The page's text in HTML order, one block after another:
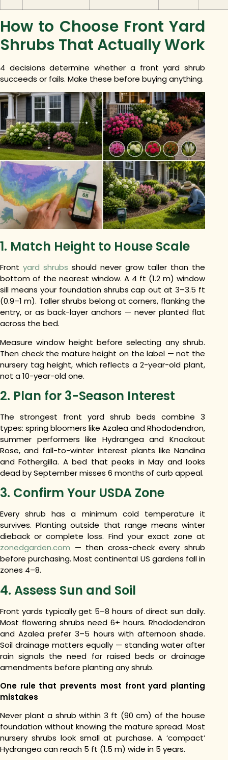
How to Choose Front Yard
Shrubs That Actually Work
4 decisions determine whether a front yard shrub
succeeds or fails. Make these before buying anything.
1. Match Height to House Scale
Front yard shrubs should never grow taller than the
bottom of the nearest window. A 4 ft (1.2 m) window
sill means your foundation shrubs cap out at 3–3.5 ft
(0.9–1 m). Taller shrubs belong at corners, flanking the
entry, or as back-layer anchors — never planted flat
across the bed.
Measure window height before selecting any shrub.
Then check the mature height on the label — not the
nursery tag height, which reflects a 2-year-old plant,
not a 10-year-old one.
2. Plan for 3-Season Interest
The strongest front yard shrub beds combine 3
types: spring bloomers like Azalea and Rhododendron,
summer performers like Hydrangea and Knockout
Rose, and fall-to-winter interest plants like Nandina
and Fothergilla. A bed that peaks in May and looks
dead by September misses 6 months of curb appeal.
3. Confirm Your USDA Zone
Every shrub has a minimum cold temperature it
survives. Planting outside that range means winter
dieback or complete loss. Find your exact zone at
zonedgarden.com — then cross-check every shrub
before purchasing. Most continental US gardens fall in
zones 4–8.
4. Assess Sun and Soil
Front yards typically get 5–8 hours of direct sun daily.
Most flowering shrubs need 6+ hours. Rhododendron
and Azalea prefer 3–5 hours with afternoon shade.
Soil drainage matters equally — standing water after
rain signals the need for raised beds or drainage
amendments before planting any shrub.
One rule that prevents most front yard planting
mistakes
Never plant a shrub within 3 ft (90 cm) of the house
foundation without knowing the mature spread. Most
nursery shrubs look small at purchase. A ‘compact’
Hydrangea can reach 5 ft (1.5 m) wide in 5 years.